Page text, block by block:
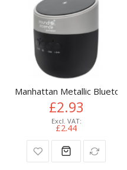
Manhattan Metallic
£2.93
£2.44